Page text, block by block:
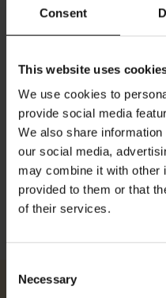
Consent
This website uses
We use cookies to
provide social media
We also share
our social media,
may combine it with other
provided to them or that
of their services.
Selection
Necessary
Details
Traditional "It's Me" Poster
This poster won the 1953
Dimensions: Height: 84 cm/